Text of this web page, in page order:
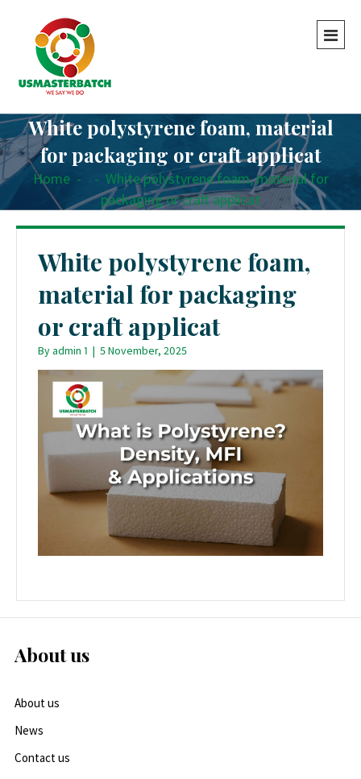
White polystyrene foam, material
for packaging or craft applicat
Home - - White polystyrene foam, material for
packaging or craft applicat
White polystyrene foam,
material for packaging
or craft applicat
Byadmin 1 | 5 November, 2025
About us
About us
News
Contact us